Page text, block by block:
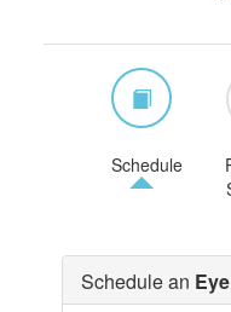
Contact Lenses
Schedule
Schedule an